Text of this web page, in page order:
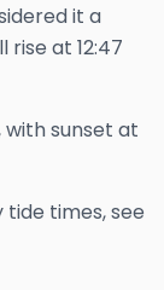
it a
rise at 12:47
with sunset at
tide times, see